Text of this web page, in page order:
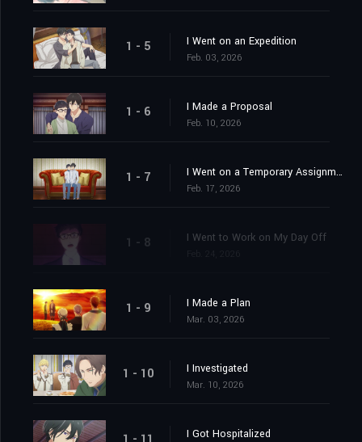
1 - 5 I Went on an Expedition
Feb. 03, 2026
1 - 6 I Made a Proposal
Feb. 10, 2026
1 - 7 I Went on a Temporary Assignment
Feb. 17, 2026
1 - 8 I Went to Work on My Day Off
1 - 9 I Made a Plan
Mar. 03, 2026
1 - 10 I Investigated
Mar. 10, 2026
I Got Hospitalized